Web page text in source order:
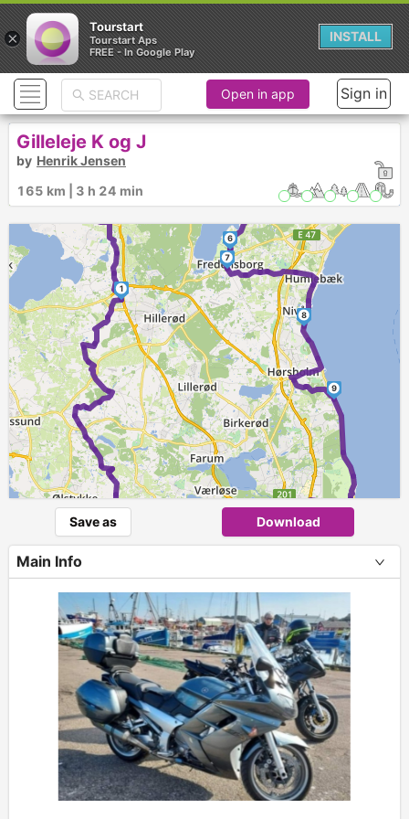
1
2
3
6
7
8
9
Open in app Sign in
Gilleleje K og J
by Henrik Jensen
165 km | 3 h 24 min
Save as Download
Main Info
×
Tourstart
Tourstart Aps
FREE - In Google Play
INSTALL